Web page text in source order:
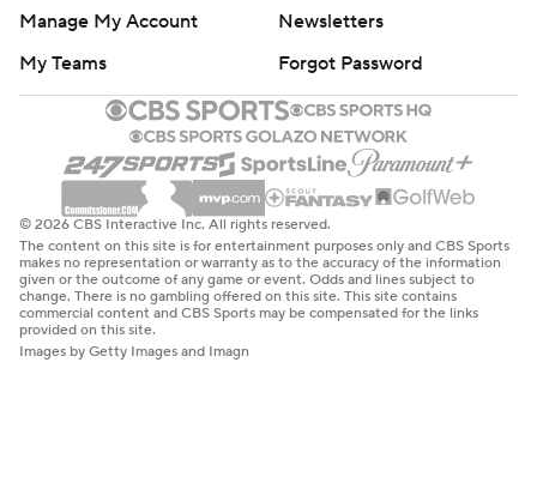
Manage My Account
Newsletters
My Teams
Forgot Password
© 2026 CBS Interactive Inc. All rights reserved.
The content on this site is for entertainment purposes only and CBS Sports
makes no representation or warranty as to the accuracy of the information
given or the outcome of any game or event. Odds and lines subject to
change. There is no gambling offered on this site. This site contains
commercial content and CBS Sports may be compensated for the links
provided on this site.
Images by Getty Images and Imagn